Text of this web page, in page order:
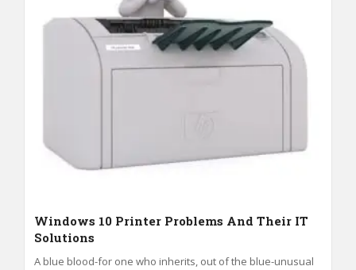
Windows 10 Printer Problems And Their IT
Solutions
A blue blood-for one who inherits, out of the blue-unusual